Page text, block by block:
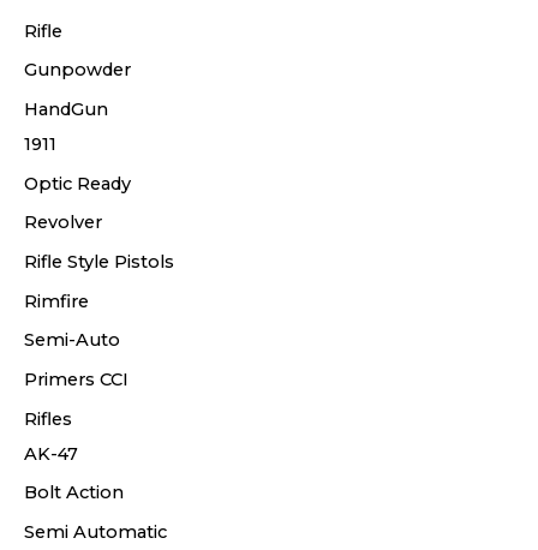
Rifle
Gunpowder
HandGun
1911
Optic Ready
Revolver
Rifle Style Pistols
Rimfire
Semi-Auto
Primers CCI
Rifles
AK-47
Bolt Action
Semi Automatic